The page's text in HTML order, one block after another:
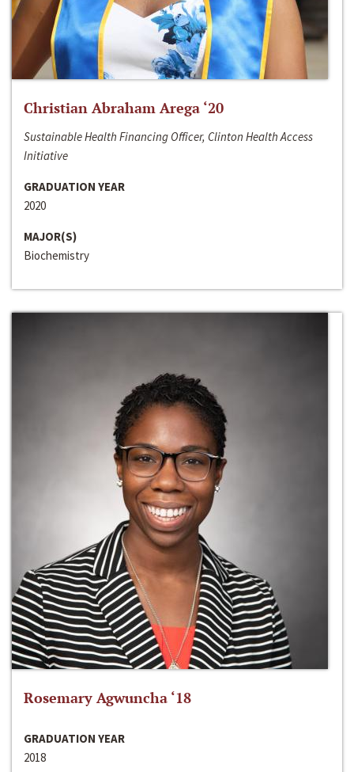
Christian Abraham Arega ‘20
Sustainable Health Financing Officer, Clinton Health Access
Initiative
GRADUATION YEAR
2020
MAJOR(S)
Biochemistry
Rosemary Agwuncha ‘18
GRADUATION YEAR
2018